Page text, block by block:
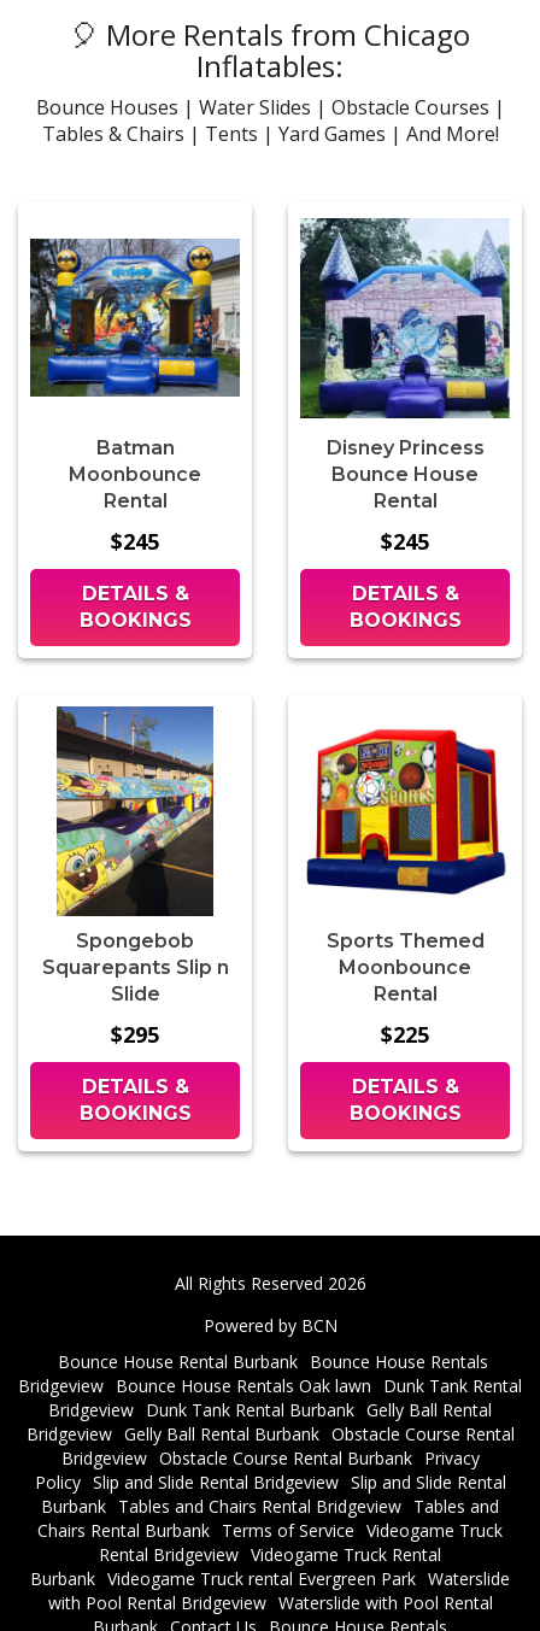
🎈 More Rentals from Chicago
Inflatables:
Bounce Houses | Water Slides | Obstacle Courses |
Tables & Chairs | Tents | Yard Games | And More!
Batman
Moonbounce
Rental
$245
DETAILS &
BOOKINGS
Disney Princess
Bounce House
Rental
$245
DETAILS &
BOOKINGS
Spongebob
Squarepants Slip n
Slide
$295
DETAILS &
BOOKINGS
Sports Themed
Moonbounce
Rental
$225
DETAILS &
BOOKINGS
All Rights Reserved 2026
Powered by BCN
Bounce House Rental Burbank Bounce House Rentals
Bridgeview Bounce House Rentals Oak lawn
Dunk Tank Rental
Bridgeview Dunk Tank Rental Burbank Gelly Ball Rental
Bridgeview Gelly Ball Rental Burbank Obstacle Course Rental
Bridgeview Obstacle Course Rental Burbank
Privacy
Policy Slip and Slide Rental Bridgeview Slip and Slide Rental
Burbank Tables and Chairs Rental Bridgeview Tables and
Chairs Rental Burbank Terms of Service Videogame Truck
Rental Bridgeview Videogame Truck Rental
Burbank Videogame Truck rental Evergreen Park Waterslide
with Pool Rental Bridgeview Waterslide with Pool Rental